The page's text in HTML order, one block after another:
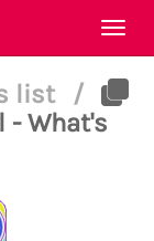
list
/
What's